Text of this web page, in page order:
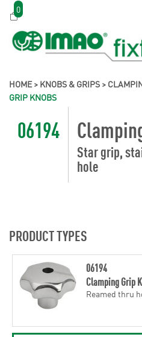
0
HOME> KNOBS & GRIPS >
GRIP KNOBS
06194
Star grip,
hole
PRODUCT TYPES
06194
Clamping Grip
Reamed thru